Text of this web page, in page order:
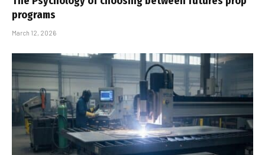
programs
March 12, 2026